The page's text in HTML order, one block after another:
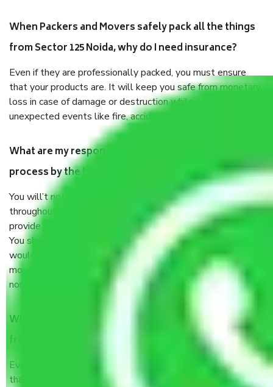
When Packers and Movers safely pack all the things
from Sector 125 Noida, why do I need insurance?
Even if they are professionally packed, you must ensure
that your products are. It will keep you safe from monetary
loss in case of damage or destruction while moving due to
unexpected events like fire, accidents, sabotage, riots, etc.
What are my responsibilities during the moving
process by the Moving company Sector 125 Noida?
You will’t not need to worry much about anything
throughout the moving process. But you will be required to
provide some documents and other items for some things.
You should talk to our field officer about this in detail, we
would suggest. It depends on the number of objects
moved and how long it takes to pack and load them. But
normally, it takes about three times as long.
When Packers and Movers safely pack all the things
from Sector 125 Noida, why do I need insurance?
Even if they are professionally packed, you must ensure
that your products are. It will keep you safe from monetary